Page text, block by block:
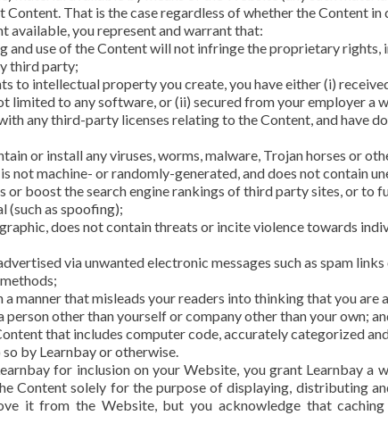
Content. That is the case regardless of whether the Content
available, you represent and warrant that:
and use of the Content will not infringe the proprietary
third party;
to intellectual property you create, you have either (i)
limited to any software, or (ii) secured from your employer a
any third-party licenses relating to the Content, and have
or install any viruses, worms, malware, Trojan horses or
not machine- or randomly-generated, and does not contain
boost the search engine rankings of third party sites, or to
(such as spoofing);
does not contain threats or incite violence towards
via unwanted electronic messages such as spam
manner that misleads your readers into thinking that you are
person other than yourself or company other than your own;
that includes computer code, accurately categorized
by Learnbay or otherwise.
for inclusion on your Website, you grant Learnbay a
Content solely for the purpose of displaying, distributing
it from the Website, but you acknowledge that